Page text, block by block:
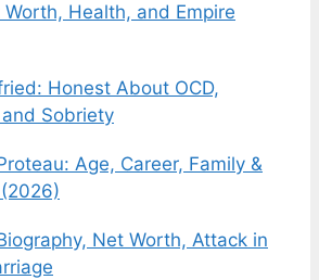
Health, and Empire
Honest About OCD,
Sobriety
Age, Career, Family &
Net Worth, Attack in